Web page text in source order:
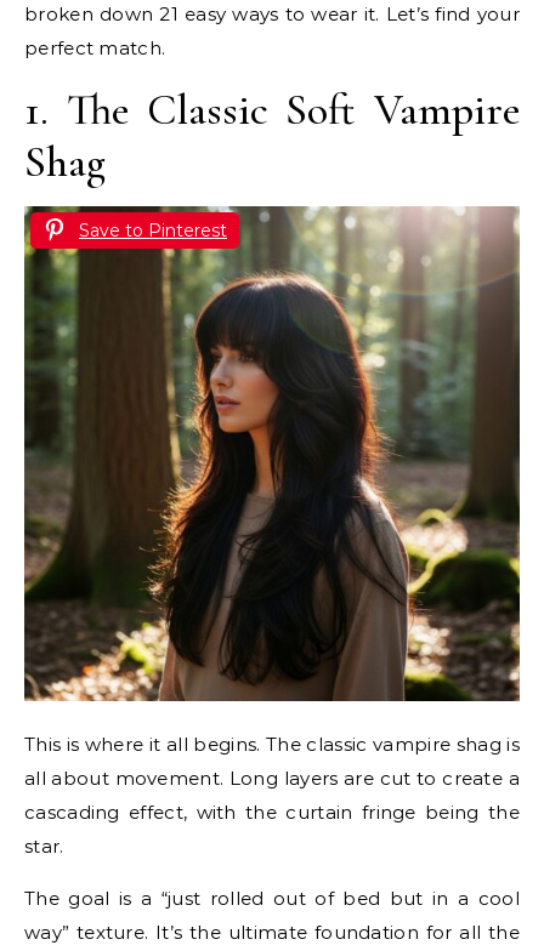
broken down 21 easy ways to wear it. Let’s find your
perfect match.
1. The Classic Soft Vampire
Shag
Save to Pinterest
This is where it all begins. The classic vampire shag is
all about movement. Long layers are cut to create a
cascading effect, with the curtain fringe being the
star.
The goal is a “just rolled out of bed but in a cool
way” texture. It’s the ultimate foundation for all the